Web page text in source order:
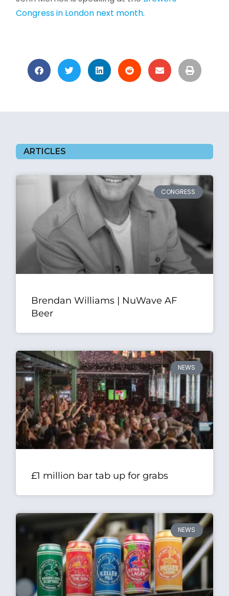
Congress in London next month.
ARTICLES
CONGRESS
Brendan Williams | NuWave AF
Beer
NEWS
£1 million bar tab up for grabs
NEWS